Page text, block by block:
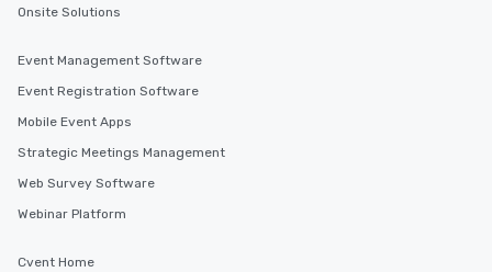
Onsite Solutions
Event Management Software
Event Registration Software
Mobile Event Apps
Strategic Meetings Management
Web Survey Software
Webinar Platform
Cvent Home